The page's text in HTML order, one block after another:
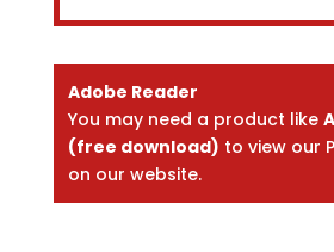
Adobe Reader
You may need a product like
(free download) to view our
on our website.